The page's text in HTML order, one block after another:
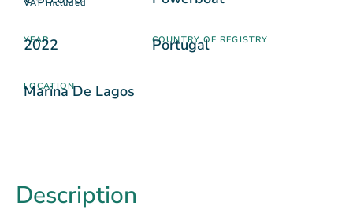
VAT included
YEAR
2022 COUNTRY OF REGISTRY
Portugal
LOCATION
Marina De Lagos
Description